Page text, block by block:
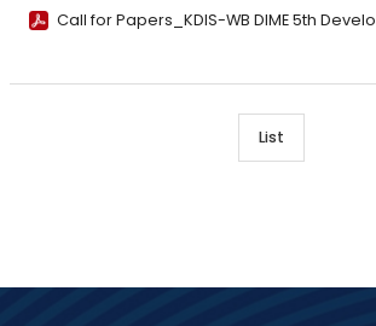
Call for Papers_KDIS-WB DIME 5th Development Impact Conference.pdf
List